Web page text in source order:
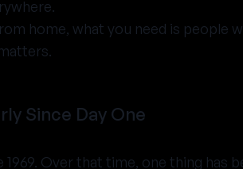
home, what you need is people
Since Day One
Over that time, one thing has